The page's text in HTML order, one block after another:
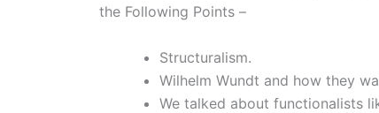
the Following Points –
Structuralism.
Wilhelm Wundt and how they
We talked about functionalists